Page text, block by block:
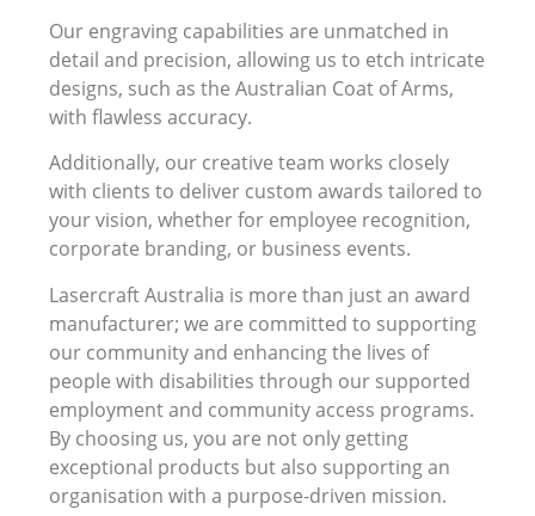
Our engraving capabilities are unmatched in
detail and precision, allowing us to etch intricate
designs, such as the Australian Coat of Arms,
with flawless accuracy.
Additionally, our creative team works closely
with clients to deliver custom awards tailored to
your vision, whether for employee recognition,
corporate branding, or business events.
Lasercraft Australia is more than just an award
manufacturer; we are committed to supporting
our community and enhancing the lives of
people with disabilities through our supported
employment and community access programs.
By choosing us, you are not only getting
exceptional products but also supporting an
organisation with a purpose-driven mission.